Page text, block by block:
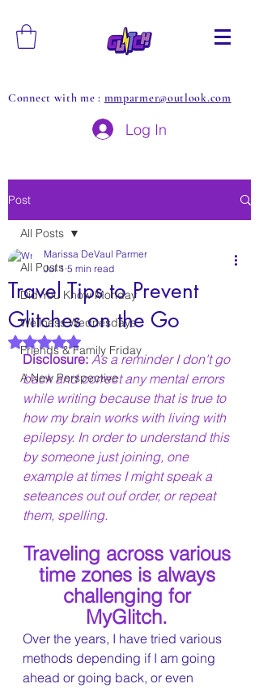
Connect with me : mmparmer@outlook.com
Log In
Post
All Posts
Did You Know Monday
Wellness Wednesdays
Friends & Family Friday
A New Perspective
All Posts
Travel Tips to Prevent
Glitches on the Go
Marissa DeVaul Parmer
Jul 1 5 min read
Rated NaN out of 5 stars.
Disclosure: As a reminder I don't go
back and correct any mental errors
while writing because that is true to
how my brain works with living with
epilepsy. In order to understand this
by someone just joining, one
example at times I might speak a
seteances out ouf order, or repeat
them, spelling.
Traveling across various
time zones is always
challenging for
MyGlitch.
Over the years, I have tried various
methods depending if I am going
ahead or going back, or even